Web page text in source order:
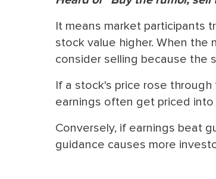
It means market participants
stock value higher. When
consider selling because the
If a stock's price rose
earnings often get priced
Conversely, if earnings beat
guidance causes more